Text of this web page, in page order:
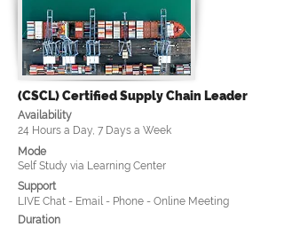
(CSCL) Certified Supply Chain Leader
Availability
24 Hours a Day, 7 Days a Week
Mode
Self Study via Learning Center
Support
LIVE Chat - Email - Phone - Online Meeting
Duration